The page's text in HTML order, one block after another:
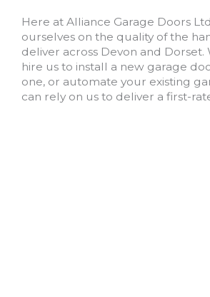
Here at Alliance Garage Doors
ourselves on the quality of the
deliver across Devon and Dorset.
hire us to install a new garage
one, or automate your existing
can rely on us to deliver a first-